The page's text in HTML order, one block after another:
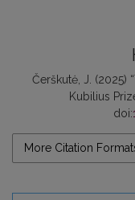
Čerškutė, J. (2025)
Kubilius
doi:
More Citation